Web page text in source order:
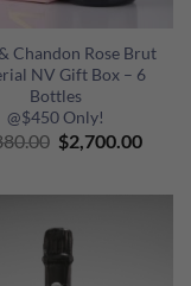
Chandon Rose Brut
NV Gift Box – 6
Bottles
@$450 Only!
Original
price
$2,880.00.
$2,700.00